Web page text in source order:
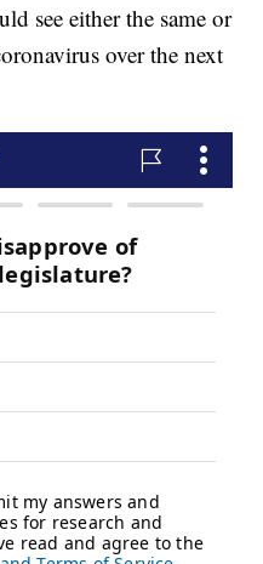
see either the same or
over the next